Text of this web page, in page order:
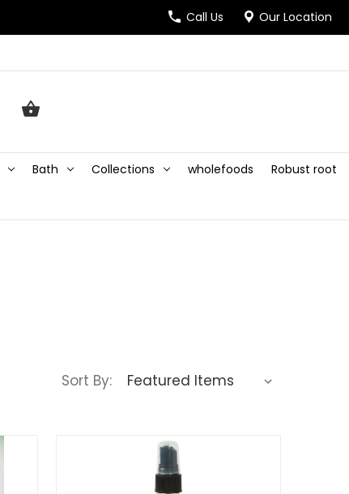
Call Us Our Location
Bath Collections wholefoods Robust root
Sort By: